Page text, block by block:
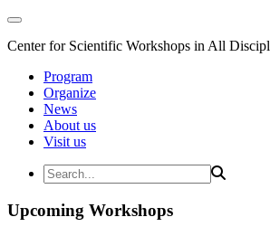
Center for Scientific Workshops in All
Program
Organize
News
About us
Visit us
Upcoming Workshops